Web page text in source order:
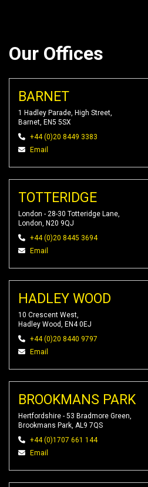
Our Offices
BARNET
1 Hadley Parade, High Street,
Barnet, EN5 5SX
+44 (0)20 8449 3383
Email
TOTTERIDGE
London - 28-30 Totteridge Lane,
London, N20 9QJ
+44 (0)20 8445 3694
Email
HADLEY WOOD
10 Crescent West,
Hadley Wood, EN4 0EJ
+44 (0)20 8440 9797
Email
BROOKMANS PARK
Hertfordshire - 53 Bradmore Green,
Brookmans Park, AL9 7QS
+44 (0)1707 661 144
Email